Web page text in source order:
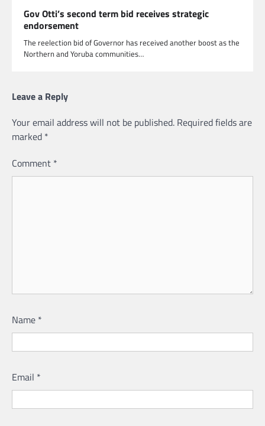
Gov Otti’s second term bid receives strategic
endorsement
The reelection bid of Governor has received another boost as the
Northern and Yoruba communities…
Leave a Reply
Your email address will not be published. Required fields are
marked *
Comment *
Name *
Email *